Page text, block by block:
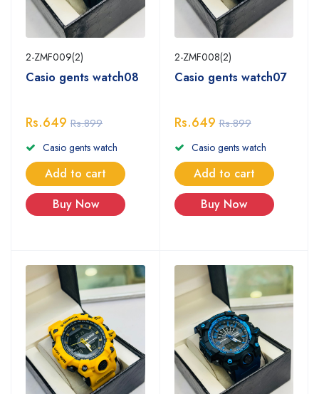
2-ZMF009(2)
Casio gents watch08
Rs.649 Rs.899
Casio gents watch
Add to cart
Buy Now
2-ZMF008(2)
Casio gents watch07
Rs.649 Rs.899
Casio gents watch
Add to cart
Buy Now